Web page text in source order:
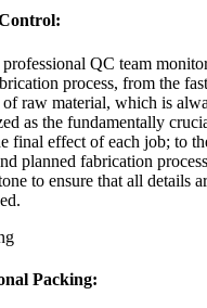
professional QC team
process, from the
of raw material, which is
as the fundamentally
final effect of each job; to
planned fabrication
to ensure that all details
Packing: